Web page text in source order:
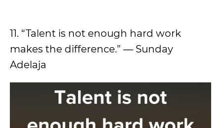
11. “Talent is not enough hard work
makes the difference.” ― Sunday
Adelaja